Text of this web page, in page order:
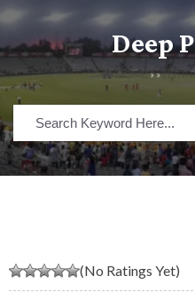
Deep
HOME» »
(No Ratings Yet)